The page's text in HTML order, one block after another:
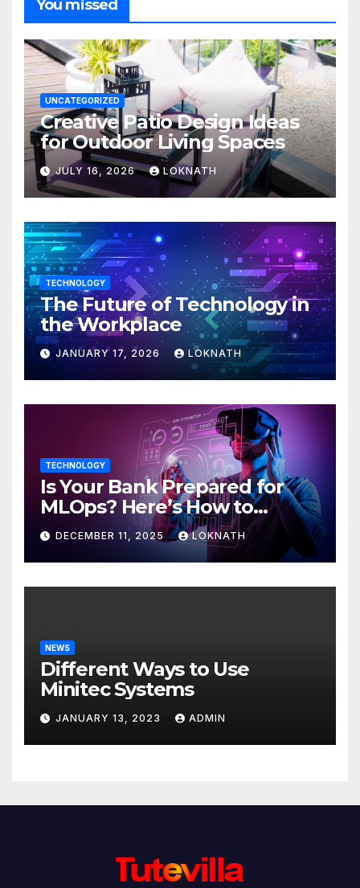
You missed
UNCATEGORIZED
Creative Patio Design Ideas
for Outdoor Living Spaces
JULY 16, 2026 LOKNATH
TECHNOLOGY
The Future of Technology in
the Workplace
JANUARY 17, 2026 LOKNATH
TECHNOLOGY
Is Your Bank Prepared for
MLOps? Here’s How to
Discover
DECEMBER 11, 2025 LOKNATH
NEWS
Different Ways to Use
Minitec Systems
JANUARY 13, 2023 ADMIN